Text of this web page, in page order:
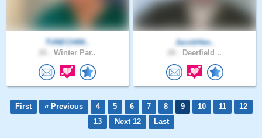
TUNECHIM..
Winter Par..
JacobHee..
Deerfield ..
First « Previous 4 5 6 7 8 9 10 11
12
13
Next 12 Last